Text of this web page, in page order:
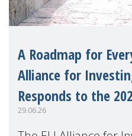
A Roadmap for
Alliance for
Responds to the
29.06.26